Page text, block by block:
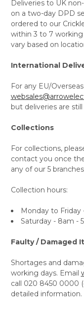
Deliveries to UK
on a two-day DPD
ordered to our
within 3 to 7
vary based on
International
For any EU/
but deliveries are
Collections
For collections,
contact you once
any of our 5
Collection hours:
Monday to Friday
Saturday - 8am -
Faulty / Damaged
Shortages and
working days. Email
call 020 8450 0000
detailed information.